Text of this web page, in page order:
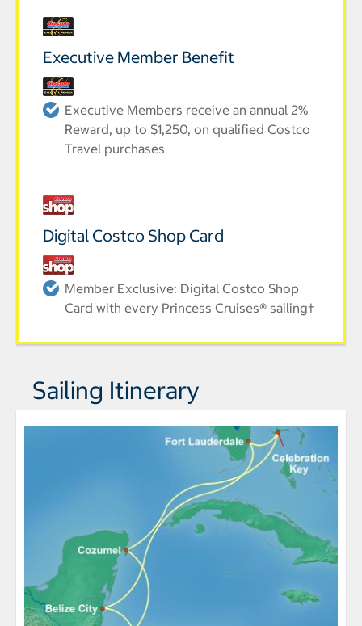
Executive Member Benefit
Executive Members receive an annual 2%
Reward, up to $1,250, on qualified Costco
Travel purchases
Digital Costco Shop Card
Member Exclusive: Digital Costco Shop
Card with every Princess Cruises® sailing†
Sailing Itinerary